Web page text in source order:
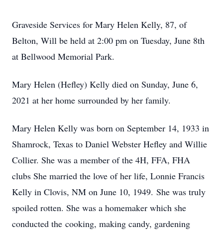
Graveside Services for Mary Helen Kelly, 87, of
Belton, Will be held at 2:00 pm on Tuesday, June 8th
at Bellwood Memorial Park.
Mary Helen (Hefley) Kelly died on Sunday, June 6,
2021 at her home surrounded by her family.
Mary Helen Kelly was born on September 14, 1933 in
Shamrock, Texas to Daniel Webster Hefley and Willie
Collier. She was a member of the 4H, FFA, FHA
clubs She married the love of her life, Lonnie Francis
Kelly in Clovis, NM on June 10, 1949. She was truly
spoiled rotten. She was a homemaker which she
conducted the cooking, making candy, gardening